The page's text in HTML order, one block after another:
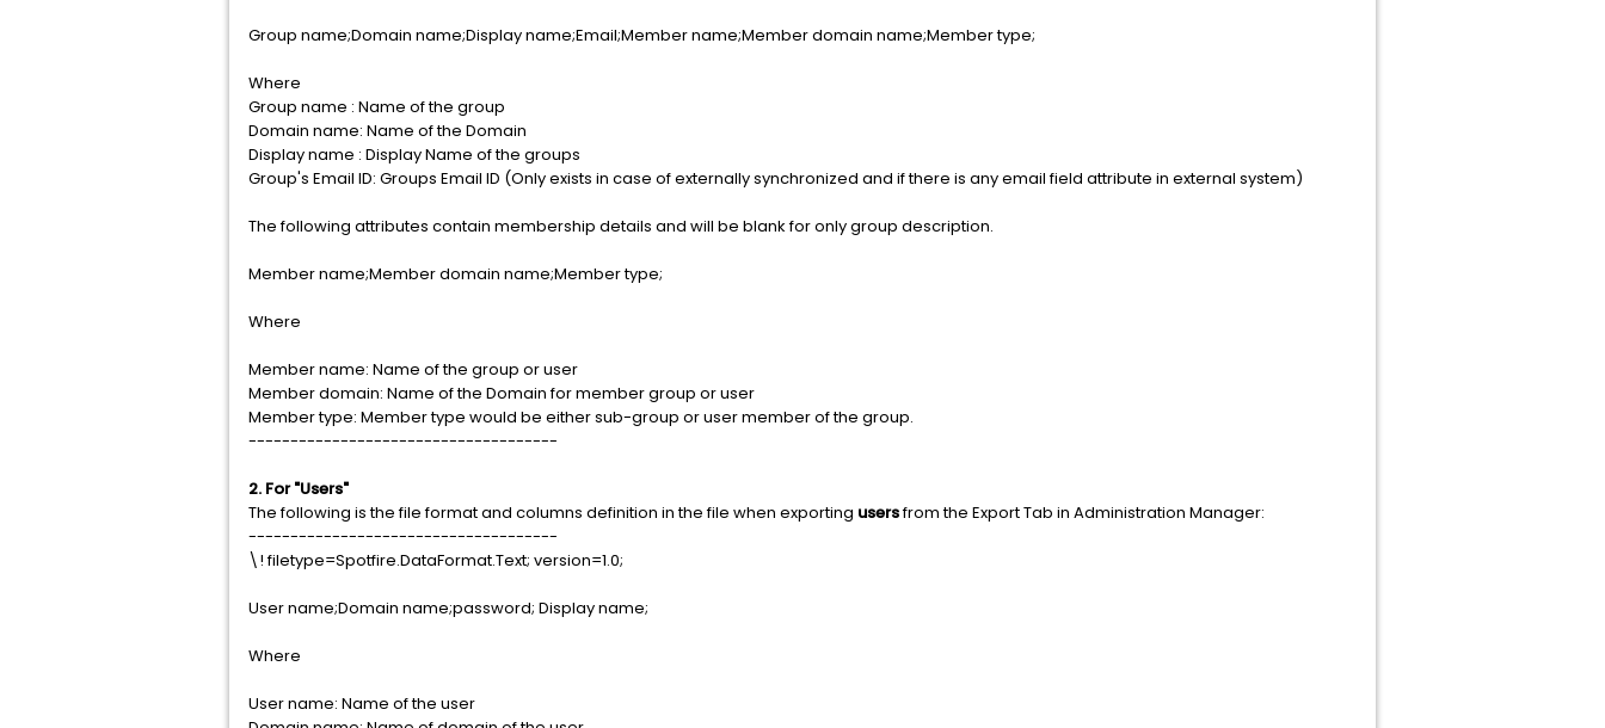
Group name;Domain name;Display name;Email;Member name;Member domain name;Member type;
Where
Group name : Name of the group
Domain name: Name of the Domain
Display name : Display Name of the groups
Group's Email ID: Groups Email ID (Only exists in case of externally synchronized and if there is any email field attribute in external system)
The following attributes contain membership details and will be blank for only group description.
Member name;Member domain name;Member type;
Where
Member name: Name of the group or user
Member domain: Name of the Domain for member group or user
Member type: Member type would be either sub-group or user member of the group.
-------------------------------------
2. For "Users"
The following is the file format and columns definition in the file when exporting usersfrom the Export Tab in Administration Manager:
-------------------------------------
\! filetype=Spotfire.DataFormat.Text; version=1.0;
User name;Domain name;password; Display name;
Where
User name: Name of the user